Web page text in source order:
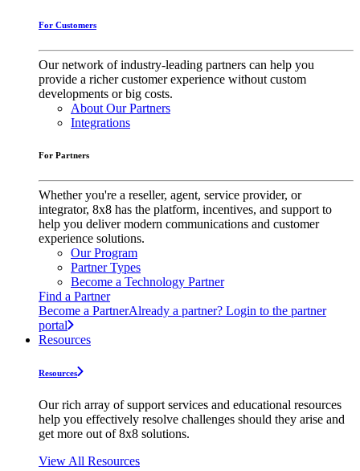
For Customers
Our network of industry-leading partners can help you
provide a richer customer experience without custom
developments or big costs.
About Our Partners
Integrations
For Partners
Whether you're a reseller, agent, service provider, or
integrator, 8x8 has the platform, incentives, and support to
help you deliver modern communications and customer
experience solutions.
Our Program
Partner Types
Become a Technology Partner
Find a Partner
Become a PartnerAlready a partner? Login to the partner
portal
Resources
Resources
Our rich array of support services and educational resources
help you effectively resolve challenges should they arise and
get more out of 8x8 solutions.
View All Resources